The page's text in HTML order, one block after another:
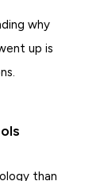
why
up is
than